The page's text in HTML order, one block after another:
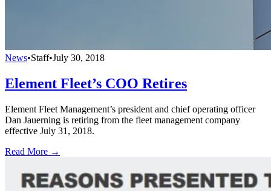
News•Staff•July 30, 2018
Element Fleet’s COO Retires
Element Fleet Management’s president and chief operating officer
Dan Jauerning is retiring from the fleet management company
effective July 31, 2018.
Read More →